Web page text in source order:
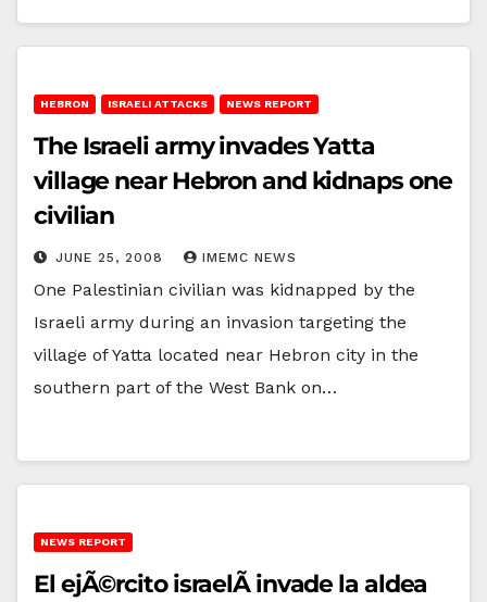
HEBRON ISRAELI ATTACKS NEWS REPORT
The Israeli army invades Yatta
village near Hebron and kidnaps one
civilian
JUNE 25, 2008 IMEMC NEWS
One Palestinian civilian was kidnapped by the
Israeli army during an invasion targeting the
village of Yatta located near Hebron city in the
southern part of the West Bank on…
NEWS REPORT
El ejÃ©rcito israelÃ­ invade la aldea